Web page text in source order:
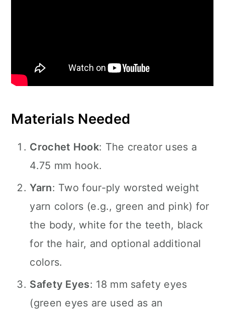
Materials Needed
Crochet Hook: The creator uses a
4.75 mm hook.
Yarn: Two four-ply worsted weight
yarn colors (e.g., green and pink) for
the body, white for the teeth, black
for the hair, and optional additional
colors.
Safety Eyes: 18 mm safety eyes
(green eyes are used as an